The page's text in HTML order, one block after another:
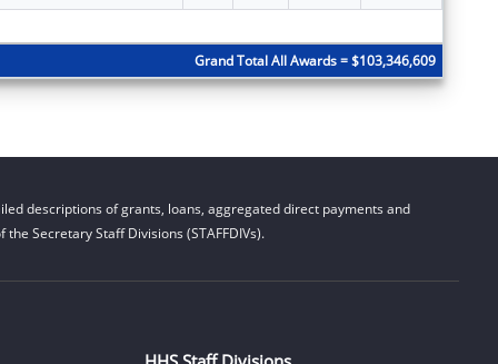
Grand Total All Awards = $103,346,609
descriptions of grants, loans, aggregated direct payments and
Secretary Staff Divisions (STAFFDIVs).